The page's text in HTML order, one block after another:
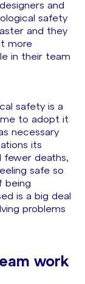
and
safety
and they
more
in their team
safety is a
to adopt it
necessary
its
fewer deaths,
safe so
being
is a big deal
problems
work